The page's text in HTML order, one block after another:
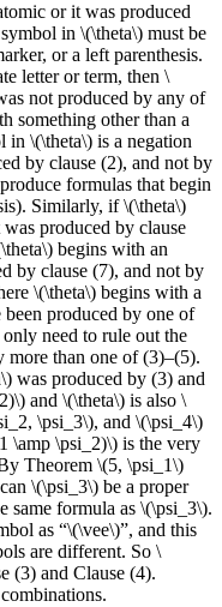
or it was produced
in \(\theta\) must be
or a left parenthesis.
letter or term, then \
not produced by any of
something other than a
in \(\theta\) is a negation
by clause (2), and not by
formulas that begin
Similarly, if \(\theta\)
produced by clause
begins with an
by clause (7), and not by
\(\theta\) begins with a
been produced by one of
need to rule out the
more than one of (3)–(5).
was produced by (3) and
and \(\theta\) is also \
\psi_3\), and \(\psi_4\)
\amp \psi_2)\) is the very
Theorem \(5, \psi_1\)
\(\psi_3\) be a proper
same formula as \(\psi_3\).
as “\(\vee\)”, and this
are different. So \
(3) and Clause (4).